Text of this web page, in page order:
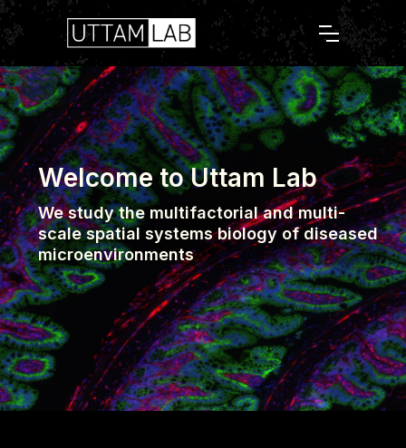
Welcome to Uttam Lab
We study the multifactorial and multi-
scale spatial systems biology of diseased
microenvironments